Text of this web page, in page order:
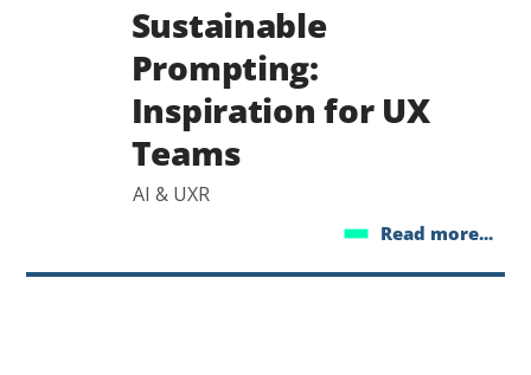
Sustainable
Prompting:
Inspiration for UX
Teams
AI & UXR
Read more...